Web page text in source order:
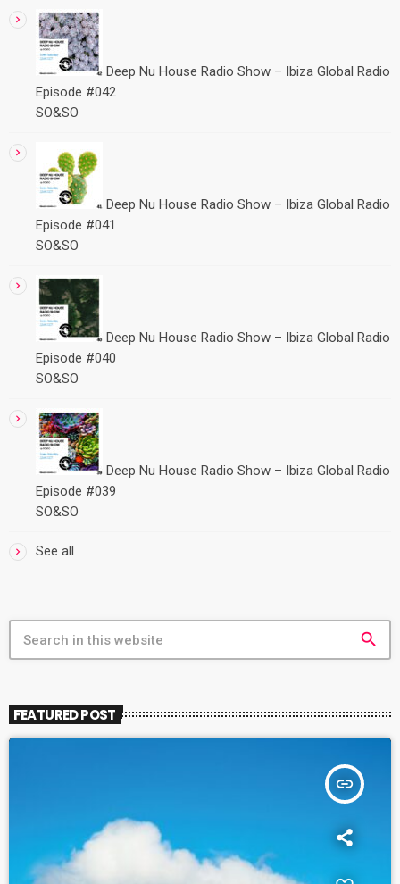
Deep Nu House Radio Show – Ibiza Global Radio
Episode #042
SO&SO
Deep Nu House Radio Show – Ibiza Global Radio
Episode #041
SO&SO
Deep Nu House Radio Show – Ibiza Global Radio
Episode #040
SO&SO
Deep Nu House Radio Show – Ibiza Global Radio
Episode #039
SO&SO
See all
search
FEATURED POST
insert_link